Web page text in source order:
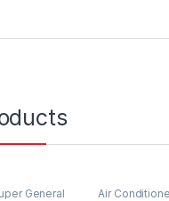
General Air